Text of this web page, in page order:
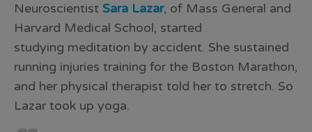
Neuroscientist Sara Lazar, of Mass General and
Harvard Medical School, started
studying meditation by accident. She sustained
running injuries training for the Boston Marathon,
and her physical therapist told her to stretch. So
Lazar took up yoga.